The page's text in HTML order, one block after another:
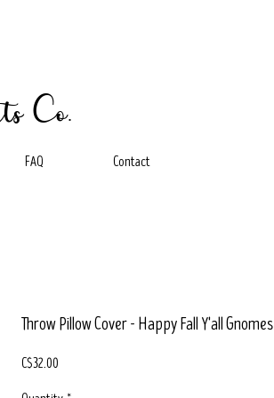
Co.
FAQ Contact
Throw Pillow Cover - Happy Fall Y'all Gnomes
C$32.00